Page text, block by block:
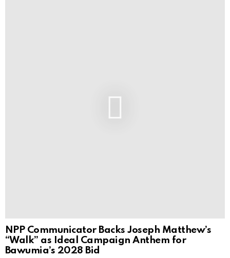
NPP Communicator Backs Joseph Matthew’s
“Walk” as Ideal Campaign Anthem for
Bawumia’s 2028 Bid